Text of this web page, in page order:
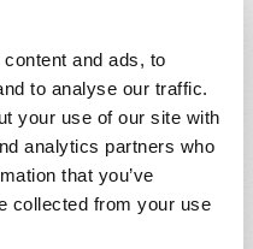
and ads, to
to analyse our traffic.
your use of our site with
analytics partners who
that you’ve
collected from your use